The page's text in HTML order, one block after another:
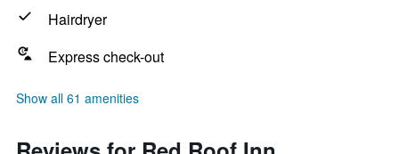
Hairdryer
Express check-out
Show all 61 amenities